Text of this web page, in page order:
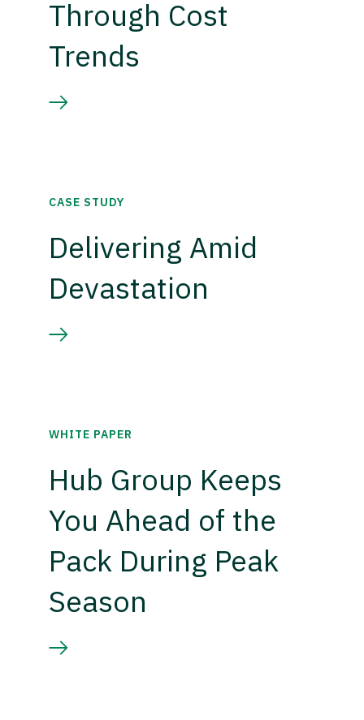
Through Cost
Trends
CASE STUDY
Delivering Amid
Devastation
WHITE PAPER
Hub Group Keeps
You Ahead of the
Pack During Peak
Season